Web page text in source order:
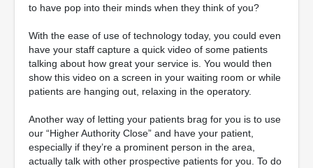
to have pop into their minds when they think of you?
With the ease of use of technology today, you could even
have your staff capture a quick video of some patients
talking about how great your service is. You would then
show this video on a screen in your waiting room or while
patients are hanging out, relaxing in the operatory.
Another way of letting your patients brag for you is to use
our “Higher Authority Close” and have your patient,
especially if they’re a prominent person in the area,
actually talk with other prospective patients for you. To do